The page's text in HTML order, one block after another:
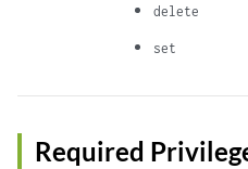
delete
set
Required